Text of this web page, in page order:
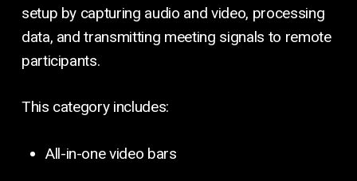
setup by capturing audio and video, processing
data, and transmitting meeting signals to remote
participants.
This category includes:
All-in-one video bars